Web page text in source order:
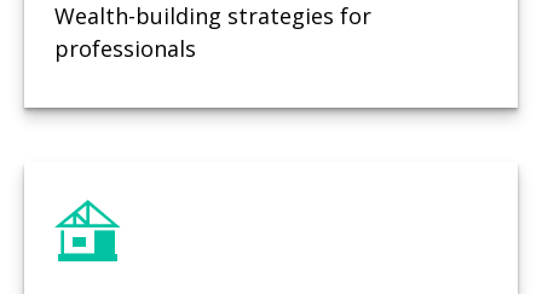
Wealth-building strategies for
professionals